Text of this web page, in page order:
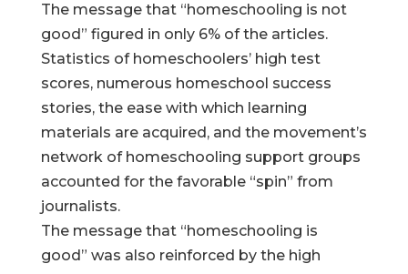
The message that “homeschooling is not
good” figured in only 6% of the articles.
Statistics of homeschoolers’ high test
scores, numerous homeschool success
stories, the ease with which learning
materials are acquired, and the movement’s
network of homeschooling support groups
accounted for the favorable “spin” from
journalists.
The message that “homeschooling is
good” was also reinforced by the high